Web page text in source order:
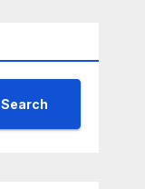
Search